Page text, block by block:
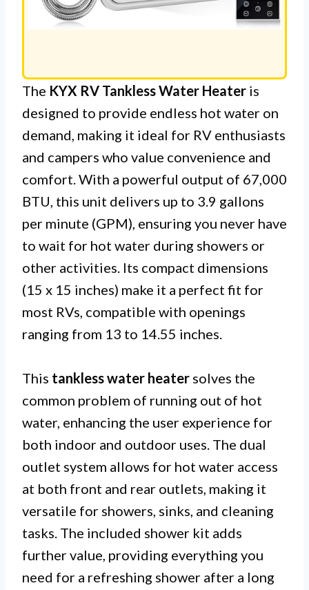
The KYX RV Tankless Water Heater is
designed to provide endless hot water on
demand, making it ideal for RV enthusiasts
and campers who value convenience and
comfort. With a powerful output of 67,000
BTU, this unit delivers up to 3.9 gallons
per minute (GPM), ensuring you never have
to wait for hot water during showers or
other activities. Its compact dimensions
(15 x 15 inches) make it a perfect fit for
most RVs, compatible with openings
ranging from 13 to 14.55 inches.
This tankless water heater solves the
common problem of running out of hot
water, enhancing the user experience for
both indoor and outdoor uses. The dual
outlet system allows for hot water access
at both front and rear outlets, making it
versatile for showers, sinks, and cleaning
tasks. The included shower kit adds
further value, providing everything you
need for a refreshing shower after a long